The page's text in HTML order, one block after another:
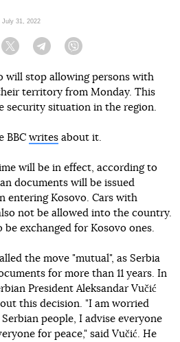
July 31, 2022
Twitter Telegram
will stop allowing persons with
territory from Monday. This
security situation in the region.
BBC writes about it.
will be in effect, according to
documents will be issued
entering Kosovo. Cars with
not be allowed into the country.
exchanged for Kosovo ones.
the move "mutual", as Serbia
for more than 11 years. In
President Aleksandar Vučić
this decision. "I am worried
people, I advise everyone
for peace," said Vučić. He